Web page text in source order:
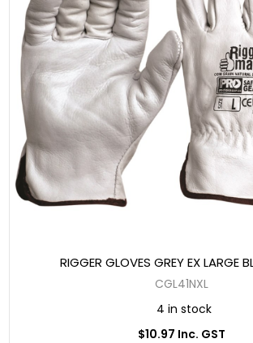
RIGGER GLOVES GREY EX LARGE
CGL41NXL
4 in stock
$10.97 Inc. GST